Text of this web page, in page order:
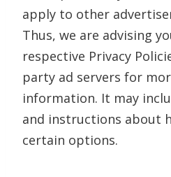
apply to other
Thus, we are advising
respective Privacy
party ad servers for
information. It may
and instructions about
certain options.